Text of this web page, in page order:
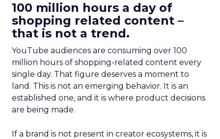
100 million hours a day of
shopping related content –
that is not a trend.
YouTube audiences are consuming over 100
million hours of shopping-related content every
single day. That figure deserves a moment to
land. This is not an emerging behavior. It is an
established one, and it is where product decisions
are being made.
If a brand is not present in creator ecosystems, it is